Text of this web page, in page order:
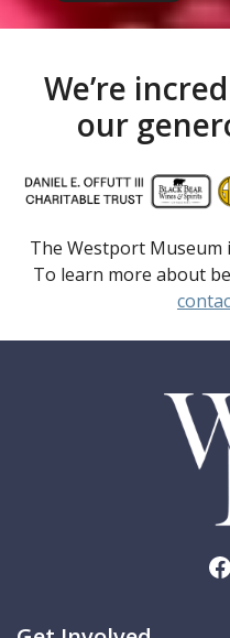
We’re
our
The Westport Museum
To learn more about
Facebook